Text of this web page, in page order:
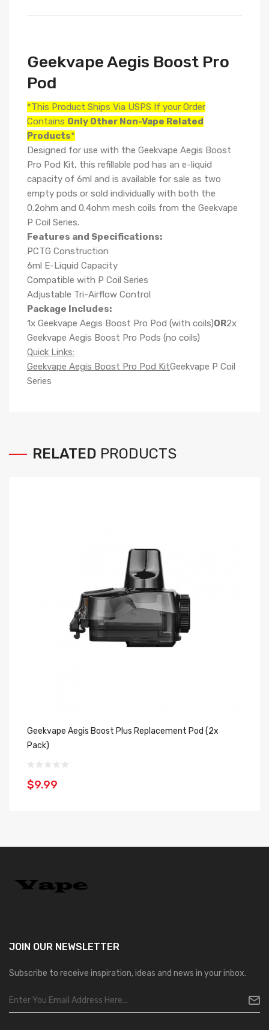
Geekvape Aegis Boost Pro
Pod
*This Product Ships Via USPS If your Order
Contains Only Other Non-Vape Related
Products*
Designed for use with the Geekvape Aegis Boost
Pro Pod Kit, this refillable pod has an e-liquid
capacity of 6ml and is available for sale as two
empty pods or sold individually with both the
0.2ohm and 0.4ohm mesh coils from the Geekvape
P Coil Series.
Features and Specifications:
PCTG Construction
6ml E-Liquid Capacity
Compatible with P Coil Series
Adjustable Tri-Airflow Control
Package Includes:
1x Geekvape Aegis Boost Pro Pod (with coils)OR2x
Geekvape Aegis Boost Pro Pods (no coils)
Quick Links:
Geekvape Aegis Boost Pro Pod KitGeekvape P Coil
Series
RELATED PRODUCTS
Geekvape Aegis Boost Plus Replacement Pod (2x
Pack)
$9.99
JOIN OUR NEWSLETTER
Subscribe to receive inspiration, ideas and news in your inbox.